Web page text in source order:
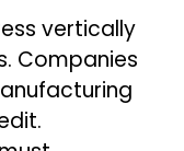
vertically
Companies